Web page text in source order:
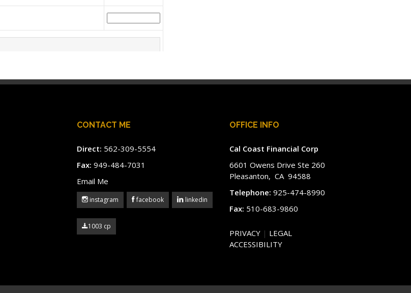
CONTACT ME
Direct: 562-309-5554
Fax: 949-484-7031
Email Me
instagram facebook linkedin
1003 cp
OFFICE INFO
Cal Coast Financial Corp
6601 Owens Drive Ste 260
Pleasanton, CA 94588
Telephone: 925-474-8990
Fax: 510-683-9860
PRIVACY | LEGAL
ACCESSIBILITY